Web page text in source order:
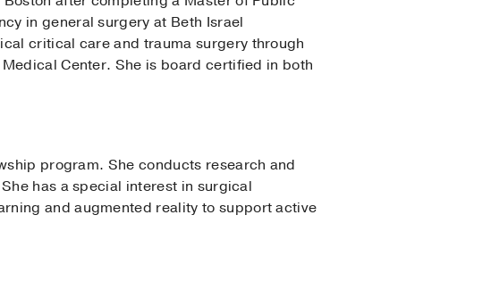
in general surgery at Beth Israel
critical care and trauma surgery through
Center. She is board certified in both
program. She conducts research and
has a special interest in surgical
and augmented reality to support active